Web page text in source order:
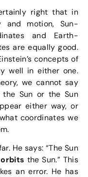
right that in
and motion, Sun-
and Earth-
are equally good.
concepts of
well in either one.
we cannot say
Sun or the Sun
either way, or
coordinates we
He says: “The Sun
orbits the Sun.” This
an error. He has